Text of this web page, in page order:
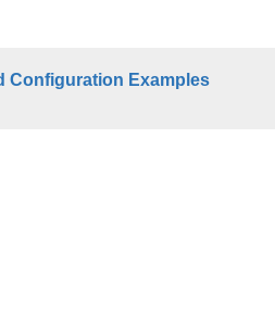
Configuration Examples